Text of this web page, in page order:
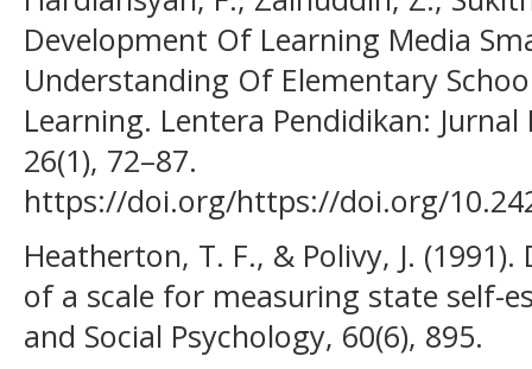
Development Of Learning Media
Understanding Of Elementary
Learning. Lentera Pendidikan:
26(1), 72–87.
https://doi.org/https://doi.org/
Heatherton, T. F., & Polivy, J.
of a scale for measuring state self-
and Social Psychology, 60(6), 895.